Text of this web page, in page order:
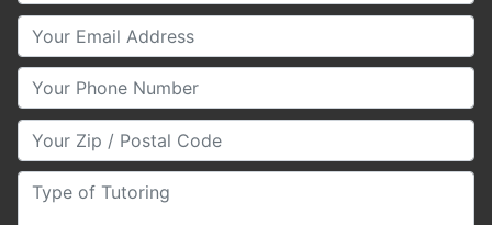
Your Email
Your Phone Number
Your Zip/Postal Code
Type of Tutoring